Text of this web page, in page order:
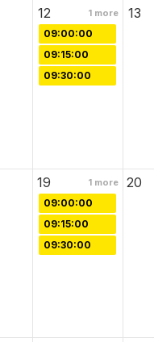
12 1 more 13
09:00:00
09:15:00
09:30:00
19 1 more 20
09:00:00
09:15:00
09:30:00